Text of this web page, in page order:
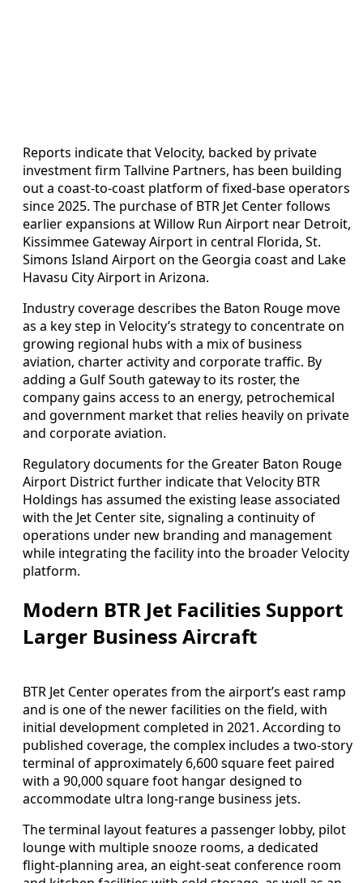
Reports indicate that Velocity, backed by private
investment firm Tallvine Partners, has been building
out a coast-to-coast platform of fixed-base operators
since 2025. The purchase of BTR Jet Center follows
earlier expansions at Willow Run Airport near Detroit,
Kissimmee Gateway Airport in central Florida, St.
Simons Island Airport on the Georgia coast and Lake
Havasu City Airport in Arizona.
Industry coverage describes the Baton Rouge move
as a key step in Velocity’s strategy to concentrate on
growing regional hubs with a mix of business
aviation, charter activity and corporate traffic. By
adding a Gulf South gateway to its roster, the
company gains access to an energy, petrochemical
and government market that relies heavily on private
and corporate aviation.
Regulatory documents for the Greater Baton Rouge
Airport District further indicate that Velocity BTR
Holdings has assumed the existing lease associated
with the Jet Center site, signaling a continuity of
operations under new branding and management
while integrating the facility into the broader Velocity
platform.
Modern BTR Jet Facilities Support
Larger Business Aircraft
BTR Jet Center operates from the airport’s east ramp
and is one of the newer facilities on the field, with
initial development completed in 2021. According to
published coverage, the complex includes a two-story
terminal of approximately 6,600 square feet paired
with a 90,000 square foot hangar designed to
accommodate ultra long-range business jets.
The terminal layout features a passenger lobby, pilot
lounge with multiple snooze rooms, a dedicated
flight-planning area, an eight-seat conference room